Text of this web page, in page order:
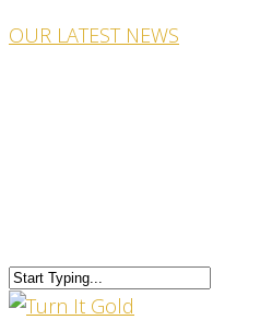
OUR LATEST NEWS